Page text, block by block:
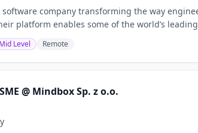
company transforming the way
platform enables some of the world’s
Mid Level Remote
@ Mindbox Sp. z o.o.